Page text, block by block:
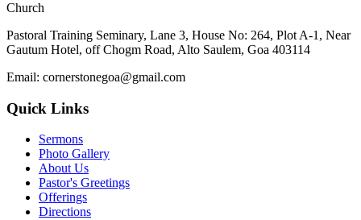
Church
Pastoral Training Seminary, Lane 3, House No: 264, Plot A-1, Near
Gautum Hotel, off Chogm Road, Alto Saulem, Goa 403114
Email: cornerstonegoa@gmail.com
Quick Links
Sermons
Photo Gallery
About Us
Pastor's Greetings
Offerings
Directions